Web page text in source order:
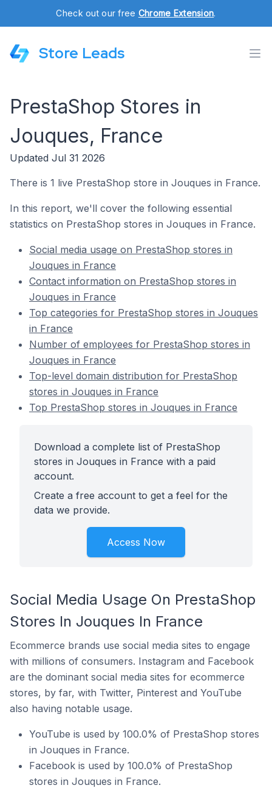
Check out our free Chrome Extension.
Store Leads
PrestaShop Stores in
Jouques, France
Updated Jul 31 2026
There is 1 live PrestaShop store in Jouques in France.
In this report, we'll cover the following essential
statistics on PrestaShop stores in Jouques in France.
Social media usage on PrestaShop stores in
Jouques in France
Contact information on PrestaShop stores in
Jouques in France
Top categories for PrestaShop stores in Jouques
in France
Number of employees for PrestaShop stores in
Jouques in France
Top-level domain distribution for PrestaShop
stores in Jouques in France
Top PrestaShop stores in Jouques in France
Download a complete list of PrestaShop
stores in Jouques in France with a paid
account.
Create a free account to get a feel for the
data we provide.
Access Now
Social Media Usage On PrestaShop
Stores In Jouques In France
Ecommerce brands use social media sites to engage
with millions of consumers. Instagram and Facebook
are the dominant social media sites for ecommerce
stores, by far, with Twitter, Pinterest and YouTube
also having notable usage.
YouTube is used by 100.0% of PrestaShop stores
in Jouques in France.
Facebook is used by 100.0% of PrestaShop
stores in Jouques in France.